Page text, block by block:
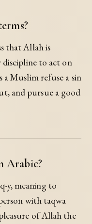
that Allah is
to act on
a Muslim refuse a sin
and pursue a good
Arabic?
y, meaning to
with taqwa
of Allah the